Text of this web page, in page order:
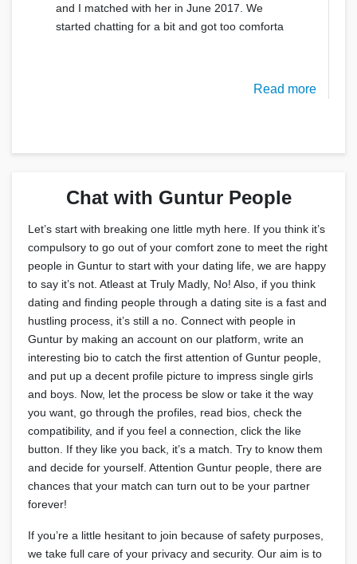
and I matched with her in June 2017. We
started chatting for a bit and got too comforta
Read more
Chat with Guntur People
Let’s start with breaking one little myth here. If you think it’s
compulsory to go out of your comfort zone to meet the right
people in Guntur to start with your dating life, we are happy
to say it’s not. Atleast at Truly Madly, No! Also, if you think
dating and finding people through a dating site is a fast and
hustling process, it’s still a no. Connect with people in
Guntur by making an account on our platform, write an
interesting bio to catch the first attention of Guntur people,
and put up a decent profile picture to impress single girls
and boys. Now, let the process be slow or take it the way
you want, go through the profiles, read bios, check the
compatibility, and if you feel a connection, click the like
button. If they like you back, it’s a match. Try to know them
and decide for yourself. Attention Guntur people, there are
chances that your match can turn out to be your partner
forever!
If you’re a little hesitant to join because of safety purposes,
we take full care of your privacy and security. Our aim is to